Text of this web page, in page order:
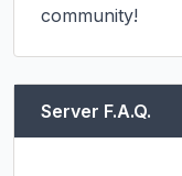
community!
Server F.A.Q.